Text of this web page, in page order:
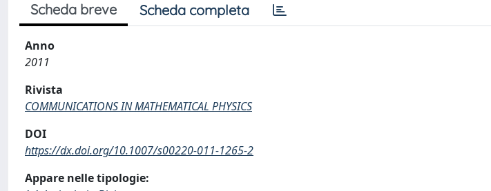
Scheda breve Scheda completa
Anno
2011
Rivista
COMMUNICATIONS IN MATHEMATICAL PHYSICS
DOI
https://dx.doi.org/10.1007/s00220-011-1265-2
Appare nelle tipologie: